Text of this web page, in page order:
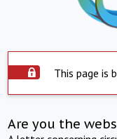
This page is
Are you the